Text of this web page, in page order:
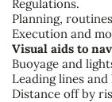
Regulations.
Planning,
Execution and
Visual aids to
Buoyage and
Leading lines and
Distance off by